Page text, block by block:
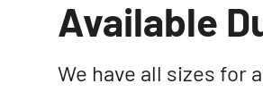
Available
We have all sizes